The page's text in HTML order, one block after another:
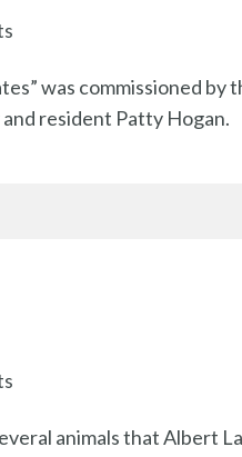
was commissioned by
resident Patty Hogan.
animals that Albert